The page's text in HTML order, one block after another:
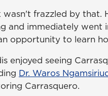
wasn't frazzled by that.
and immediately went
opportunity to learn
enjoyed seeing
Dr. Waros
Carrasquero.